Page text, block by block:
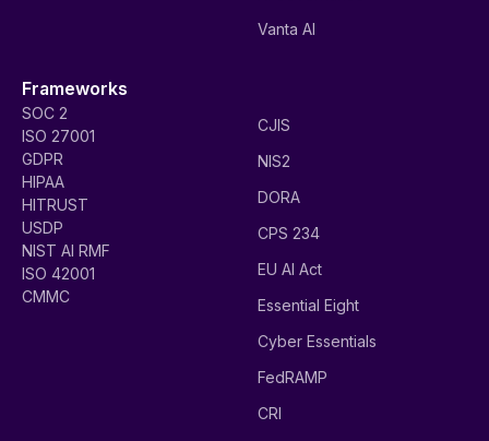
Vanta AI
Frameworks
SOC 2
ISO 27001
GDPR
HIPAA
HITRUST
USDP
NIST AI RMF
ISO 42001
CMMC
CJIS
NIS2
DORA
CPS 234
EU AI Act
Essential Eight
Cyber Essentials
FedRAMP
CRI